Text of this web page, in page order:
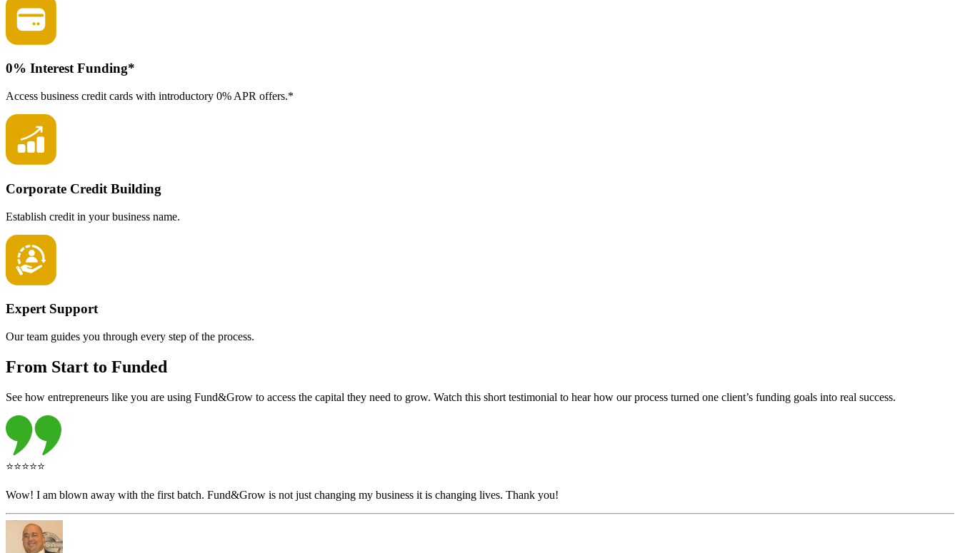
0% Interest Funding*
Access business credit cards with introductory 0% APR offers.*
Corporate Credit Building
Establish credit in your business name.
Expert Support
Our team guides you through every step of the process.
From Start to Funded
See how entrepreneurs like you are using Fund&Grow to access the capital they need to grow. Watch this short testimonial to hear how our process turned one client’s funding goals into real success.
⭐⭐⭐⭐⭐
Wow! I am blown away with the first batch. Fund&Grow is not just changing my business it is changing lives. Thank you!